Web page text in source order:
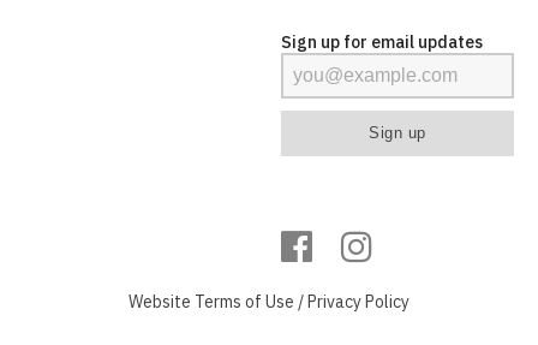
Sign up for email updates
Website Terms of Use /Privacy Policy